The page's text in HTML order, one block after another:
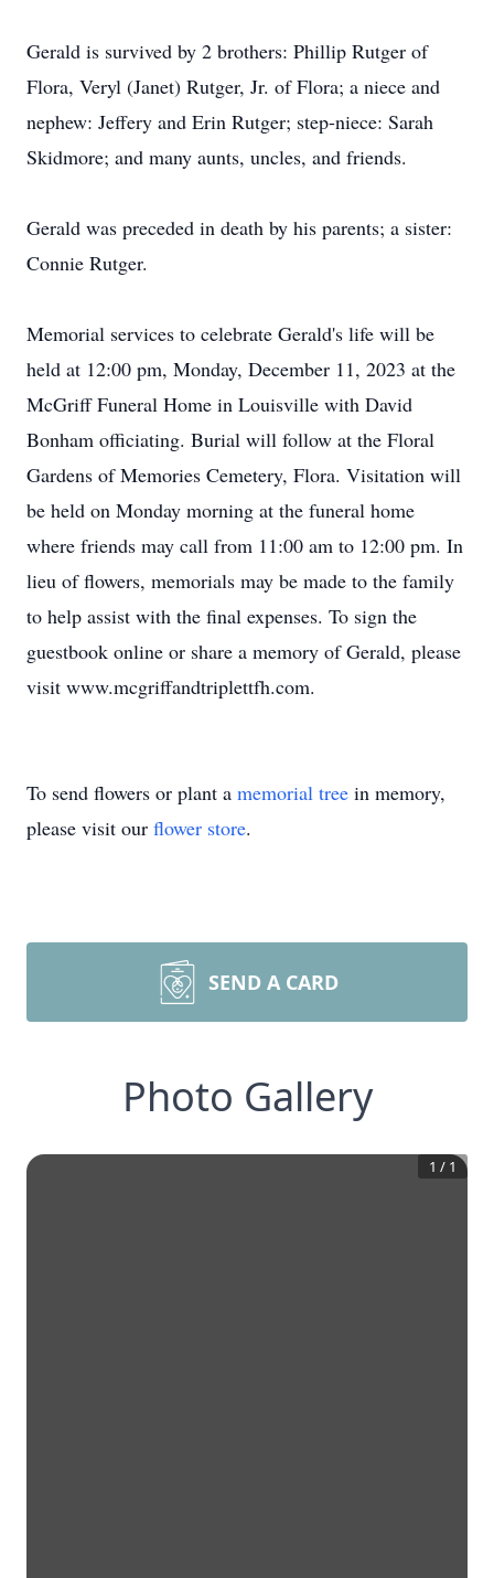
Gerald is survived by 2 brothers: Phillip Rutger of
Flora, Veryl (Janet) Rutger, Jr. of Flora; a niece and
nephew: Jeffery and Erin Rutger; step-niece: Sarah
Skidmore; and many aunts, uncles, and friends.
Gerald was preceded in death by his parents; a sister:
Connie Rutger.
Memorial services to celebrate Gerald's life will be
held at 12:00 pm, Monday, December 11, 2023 at the
McGriff Funeral Home in Louisville with David
Bonham officiating. Burial will follow at the Floral
Gardens of Memories Cemetery, Flora. Visitation will
be held on Monday morning at the funeral home
where friends may call from 11:00 am to 12:00 pm. In
lieu of flowers, memorials may be made to the family
to help assist with the final expenses. To sign the
guestbook online or share a memory of Gerald, please
visit www.mcgriffandtriplettfh.com.
To send flowers or plant a memorial tree in memory,
please visit our flower store.
SEND A CARD
Photo Gallery
1 / 1